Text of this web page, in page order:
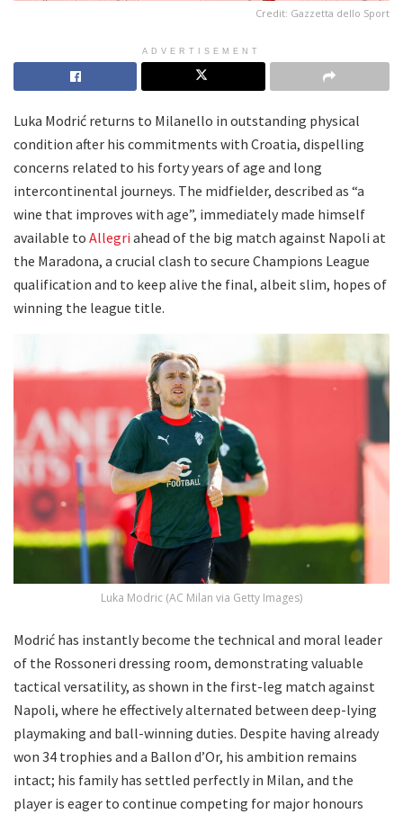
Credit: Gazzetta dello Sport
ADVERTISEMENT
Luka Modrić returns to Milanello in outstanding physical
condition after his commitments with Croatia, dispelling
concerns related to his forty years of age and long
intercontinental journeys. The midfielder, described as “a
wine that improves with age”, immediately made himself
available to Allegri ahead of the big match against Napoli at
the Maradona, a crucial clash to secure Champions League
qualification and to keep alive the final, albeit slim, hopes of
winning the league title.
Luka Modric (AC Milan via Getty Images)
Modrić has instantly become the technical and moral leader
of the Rossoneri dressing room, demonstrating valuable
tactical versatility, as shown in the first-leg match against
Napoli, where he effectively alternated between deep-lying
playmaking and ball-winning duties. Despite having already
won 34 trophies and a Ballon d’Or, his ambition remains
intact; his family has settled perfectly in Milan, and the
player is eager to continue competing for major honours